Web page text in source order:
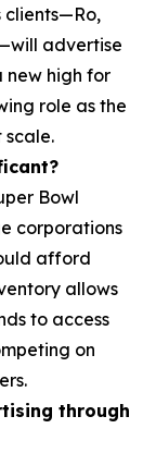
clients—Ro,
advertise
new high for
role as the
Bowl
corporations
afford
allows
to access
on
through